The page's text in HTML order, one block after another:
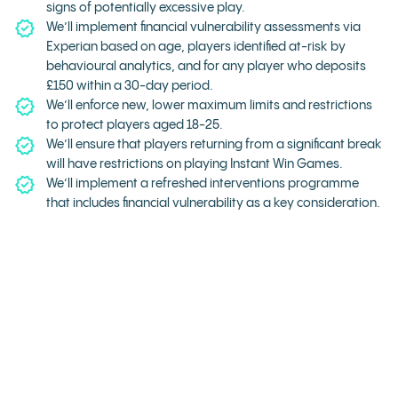
signs of potentially excessive play.
We’ll implement financial vulnerability assessments via
Experian based on age, players identified at-risk by
behavioural analytics, and for any player who deposits
£150 within a 30-day period.
We’ll enforce new, lower maximum limits and restrictions
to protect players aged 18-25.
We’ll ensure that players returning from a significant break
will have restrictions on playing Instant Win Games.
We’ll implement a refreshed interventions programme
that includes financial vulnerability as a key consideration.